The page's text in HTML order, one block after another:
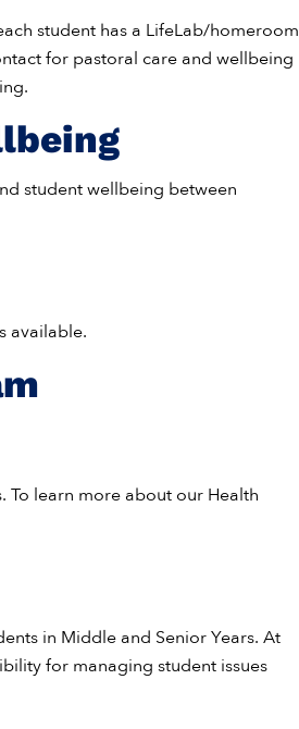
student has a LifeLab/homeroom
for pastoral care and wellbeing
student wellbeing between
available.
To learn more about our Health
in Middle and Senior Years. At
for managing student issues